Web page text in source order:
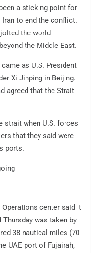
a sticking point for
Iran to end the conflict.
the world
the Middle East.
as U.S. President
Xi Jinping in Beijing.
agreed that the Strait
strait when U.S. forces
that they said were
ports.
center said it
was taken by
38 nautical miles (70
UAE port of Fujairah,